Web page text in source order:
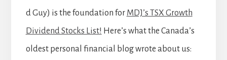
d Guy) is the foundation for MDJ’s TSX Growth
Dividend Stocks List! Here’s what the Canada’s
oldest personal financial blog wrote about us: